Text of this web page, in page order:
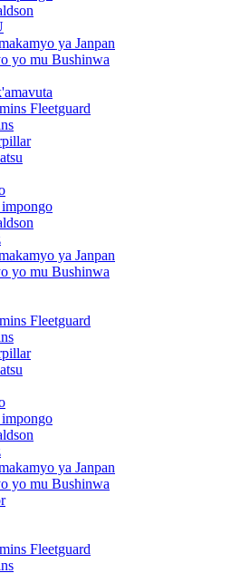
ya Janpan
yo mu Bushinwa
Fleetguard
ya Janpan
yo mu Bushinwa
Fleetguard
ya Janpan
yo mu Bushinwa
Fleetguard